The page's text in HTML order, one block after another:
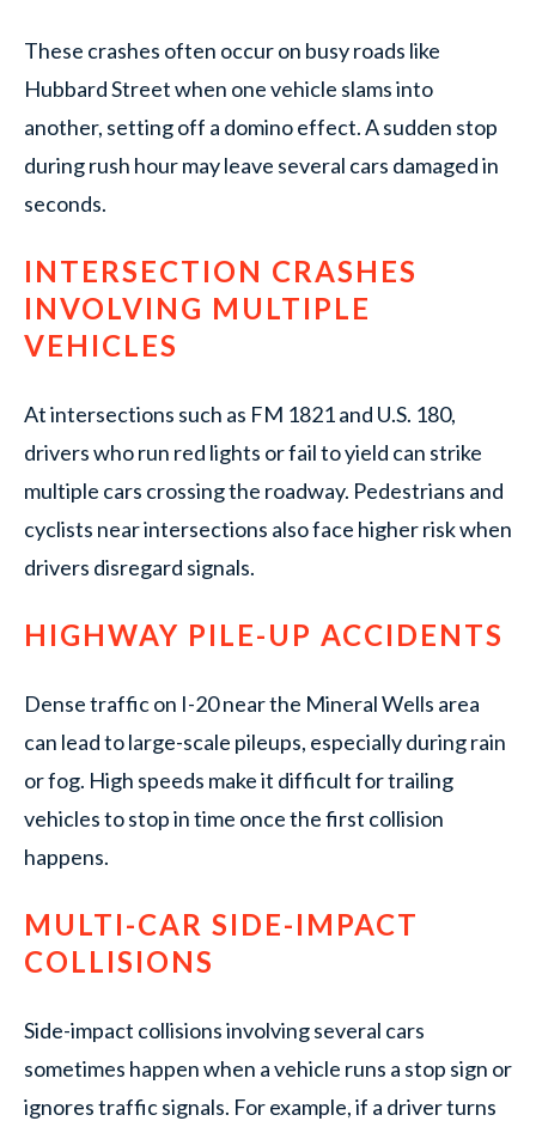
These crashes often occur on busy roads like
Hubbard Street when one vehicle slams into
another, setting off a domino effect. A sudden stop
during rush hour may leave several cars damaged in
seconds.
INTERSECTION CRASHES
INVOLVING MULTIPLE
VEHICLES
At intersections such as FM 1821 and U.S. 180,
drivers who run red lights or fail to yield can strike
multiple cars crossing the roadway. Pedestrians and
cyclists near intersections also face higher risk when
drivers disregard signals.
HIGHWAY PILE-UP ACCIDENTS
Dense traffic on I-20 near the Mineral Wells area
can lead to large-scale pileups, especially during rain
or fog. High speeds make it difficult for trailing
vehicles to stop in time once the first collision
happens.
MULTI-CAR SIDE-IMPACT
COLLISIONS
Side-impact collisions involving several cars
sometimes happen when a vehicle runs a stop sign or
ignores traffic signals. For example, if a driver turns